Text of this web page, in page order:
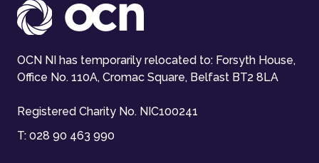
OCN NI has temporarily relocated to: Forsyth House,
Office No. 110A, Cromac Square, Belfast BT2 8LA
Registered Charity No. NIC100241
T: 028 90 463 990